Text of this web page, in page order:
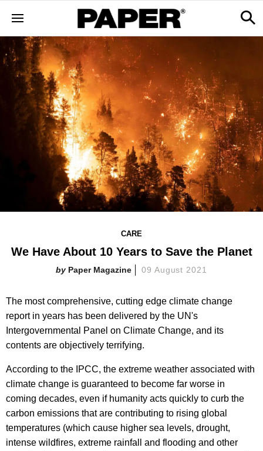
CARE
We Have About 10 Years to Save the Planet
Paper Magazine 09 August 2021
The most comprehensive, cutting edge climate change
report in years has been delivered by the UN's
Intergovernmental Panel on Climate Change, and its
contents are objectively terrifying.
According to the IPCC, the extreme weather associated with
climate change is guaranteed to become far worse in
coming decades, even if humanity acts quickly to curb the
carbon emissions that are contributing to rising global
temperatures (which cause higher sea levels, drought,
intense wildfires, extreme rainfall and flooding and other